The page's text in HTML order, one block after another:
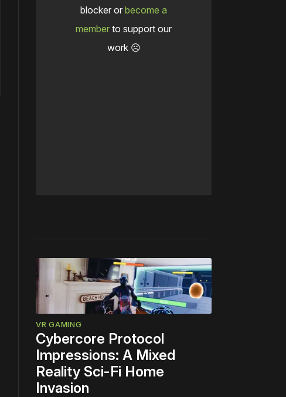
blocker or become a
member to support our
work ☹️
VR GAMING
Cybercore Protocol
Impressions: A Mixed
Reality Sci-Fi Home
Invasion